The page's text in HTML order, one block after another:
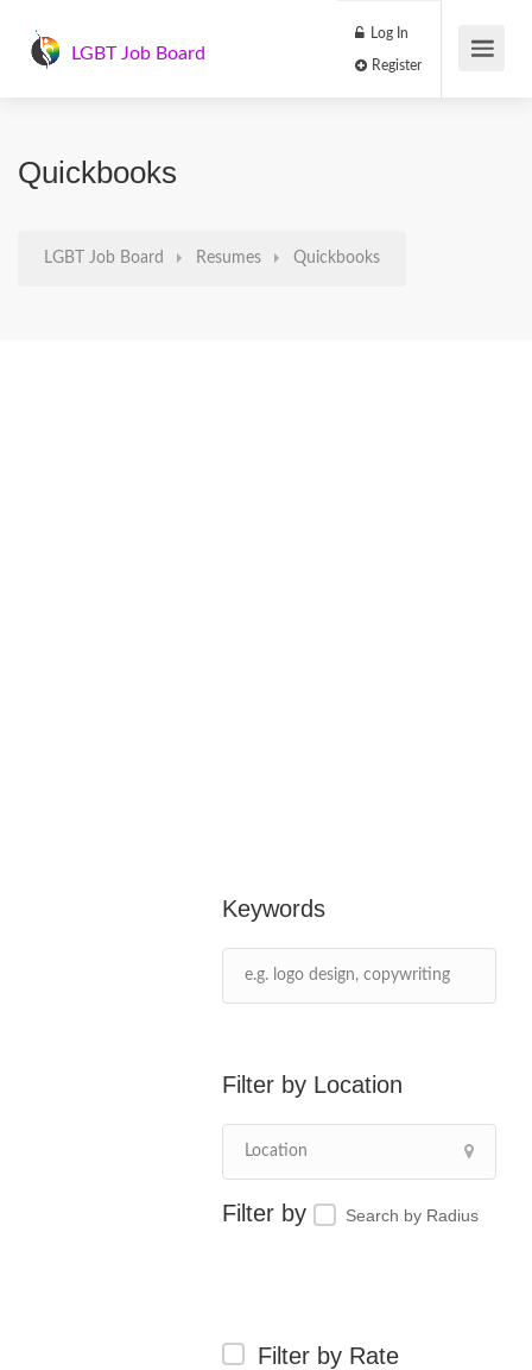
LGBT Job Board
Log In
Quickbooks
LGBT Job Board Resumes Quickbooks
Keywords
Location
Search by Radius
Filter by Rate